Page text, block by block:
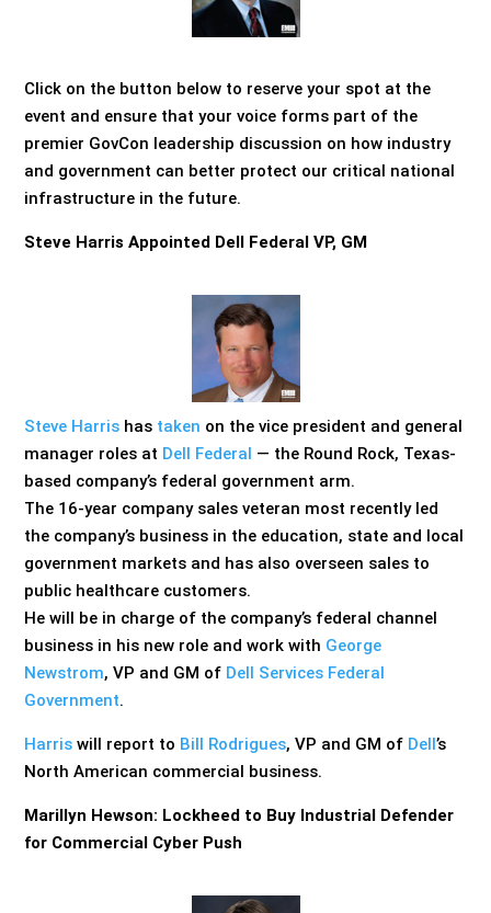
Click on the button below to reserve your spot at the
event and ensure that your voice forms part of the
premier GovCon leadership discussion on how industry
and government can better protect our critical national
infrastructure in the future.
Steve Harris Appointed Dell Federal VP, GM
Steve Harris has taken on the vice president and general
manager roles at Dell Federal — the Round Rock, Texas-
based company’s federal government arm.
The 16-year company sales veteran most recently led
the company’s business in the education, state and local
government markets and has also overseen sales to
public healthcare customers.
He will be in charge of the company’s federal channel
business in his new role and work with George
Newstrom, VP and GM of Dell Services Federal
Government.
Harris will report to Bill Rodrigues, VP and GM of Dell’s
North American commercial business.
Marillyn Hewson: Lockheed to Buy Industrial Defender
for Commercial Cyber Push